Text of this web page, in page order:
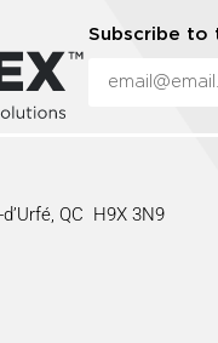
Subscribe to
QC H9X 3N9